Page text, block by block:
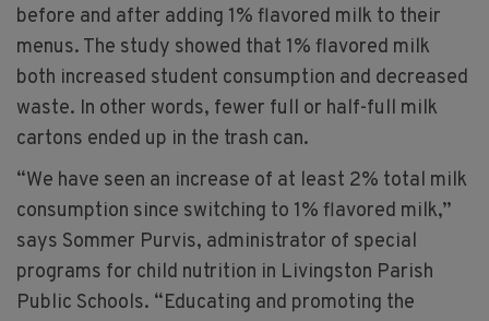
before and after adding 1% flavored milk to their
menus. The study showed that 1% flavored milk
both increased student consumption and decreased
waste. In other words, fewer full or half-full milk
cartons ended up in the trash can.
“We have seen an increase of at least 2% total milk
consumption since switching to 1% flavored milk,”
says Sommer Purvis, administrator of special
programs for child nutrition in Livingston Parish
Public Schools. “Educating and promoting the